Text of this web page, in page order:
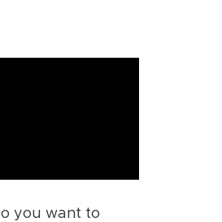
you want to